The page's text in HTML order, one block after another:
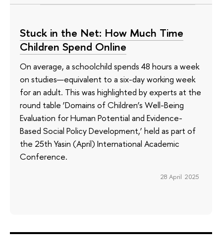
Stuck in the Net: How Much Time
Children Spend Online
On average, a schoolchild spends 48 hours a week
on studies—equivalent to a six-day working week
for an adult. This was highlighted by experts at the
round table ‘Domains of Children’s Well-Being
Evaluation for Human Potential and Evidence-
Based Social Policy Development,’ held as part of
the 25th Yasin (April) International Academic
Conference.
28 April 2025